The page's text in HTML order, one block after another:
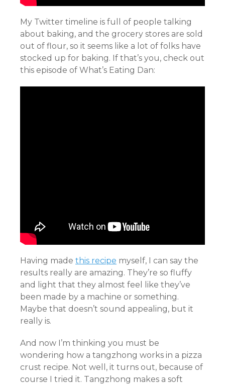
My Twitter timeline is full of people talking
about baking, and the grocery stores are sold
out of flour, so it seems like a lot of folks have
stocked up for baking. If that’s you, check out
this episode of What’s Eating Dan:
Having made this recipe myself, I can say the
results really are amazing. They’re so fluffy
and light that they almost feel like they’ve
been made by a machine or something.
Maybe that doesn’t sound appealing, but it
really is.
And now I’m thinking you must be
wondering how a tangzhong works in a pizza
crust recipe. Not well, it turns out, because of
course I tried it. Tangzhong makes a soft